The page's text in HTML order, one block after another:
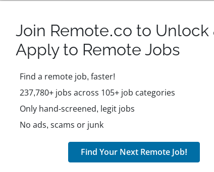
Join Remote.co to Unlock
Apply to Remote Jobs
Find a remote job, faster!
237,780+ jobs across 105+ job categories
Only hand-screened, legit jobs
No ads, scams or junk
Find Your Next Remote Job!